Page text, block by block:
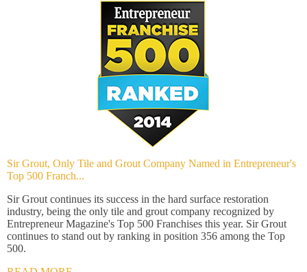
Sir Grout, Only Tile and Grout Company Named in Entrepreneur's
Top 500 Franch...
Sir Grout continues its success in the hard surface restoration
industry, being the only tile and grout company recognized by
Entrepreneur Magazine's Top 500 Franchises this year. Sir Grout
continues to stand out by ranking in position 356 among the Top
500.